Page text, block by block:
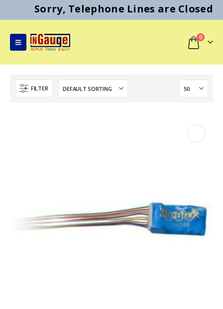
Sorry, Telephone Lines are Closed
0
FILTER